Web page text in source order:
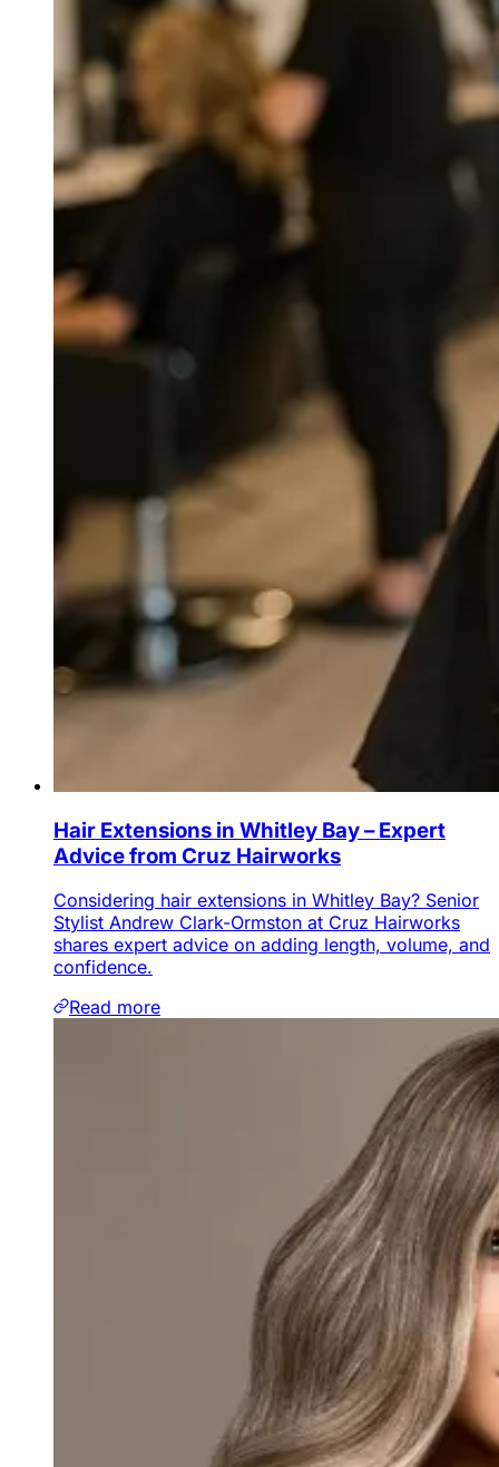
Hair Extensions in Whitley Bay – Expert
Advice from Cruz Hairworks
Considering hair extensions in Whitley Bay? Senior
Stylist Andrew Clark-Ormston at Cruz Hairworks
shares expert advice on adding length, volume, and
confidence.
Read more